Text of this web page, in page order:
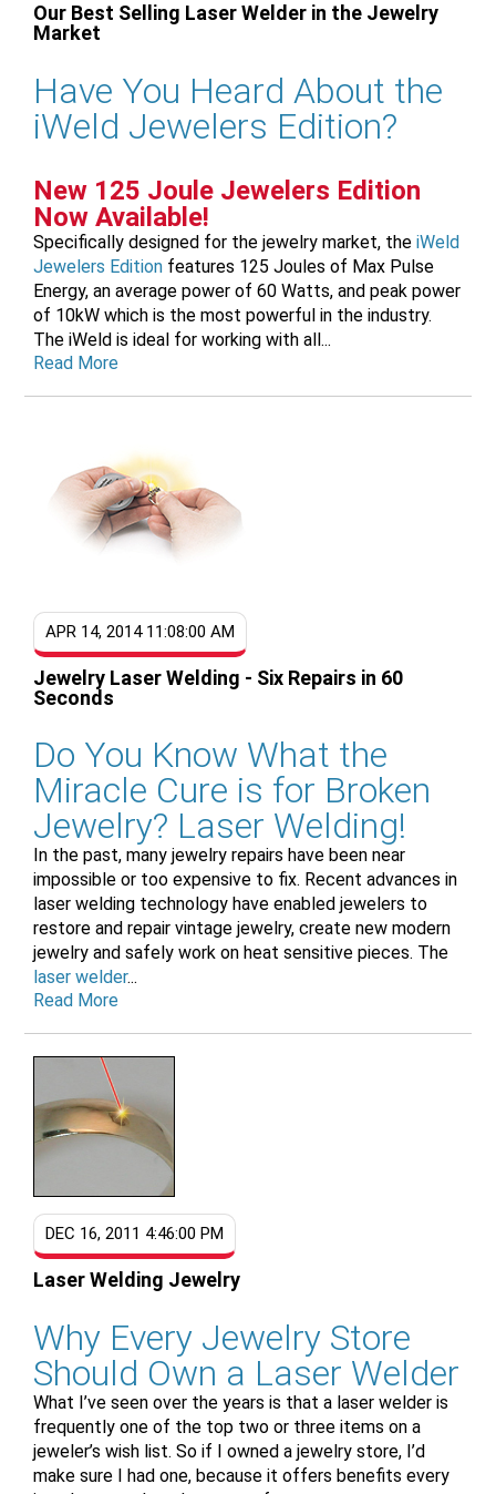
Our Best Selling Laser Welder in the Jewelry
Market
Have You Heard About the
iWeld Jewelers Edition?
New 125 Joule Jewelers Edition
Now Available!
Specifically designed for the jewelry market, theiWeld
Jewelers Edition features 125 Joules of Max Pulse
Energy, an average power of 60 Watts, and peak power
of 10kW which is the most powerful in the industry.
The iWeld is ideal for working with all...
Read More
APR 14, 2014 11:08:00 AM
Jewelry Laser Welding - Six Repairs in 60
Seconds
Do You Know What the
Miracle Cure is for Broken
Jewelry? Laser Welding!
In the past, many jewelry repairs have been near
impossible or too expensive to fix. Recent advances in
laser welding technology have enabled jewelers to
restore and repair vintage jewelry, create new modern
jewelry and safely work on heat sensitive pieces. The
laser welder...
Read More
DEC 16, 2011 4:46:00 PM
Laser Welding Jewelry
Why Every Jewelry Store
Should Own a Laser Welder
What I’ve seen over the years is that a laser welder is
frequently one of the top two or three items on a
jeweler’s wish list. So if I owned a jewelry store, I’d
make sure I had one, because it offers benefits every